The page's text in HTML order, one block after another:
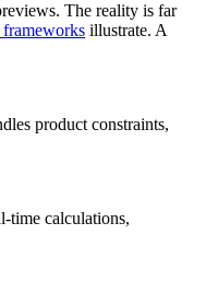
The reality is far
frameworks illustrate. A
product constraints,
time calculations,